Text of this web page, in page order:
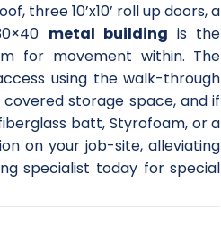
three 10’x10’ roll up doors, a
metal building is the
for movement within. The
using the walk-through
storage space, and if
batt, Styrofoam, or a
on your job-site, alleviating
specialist today for special